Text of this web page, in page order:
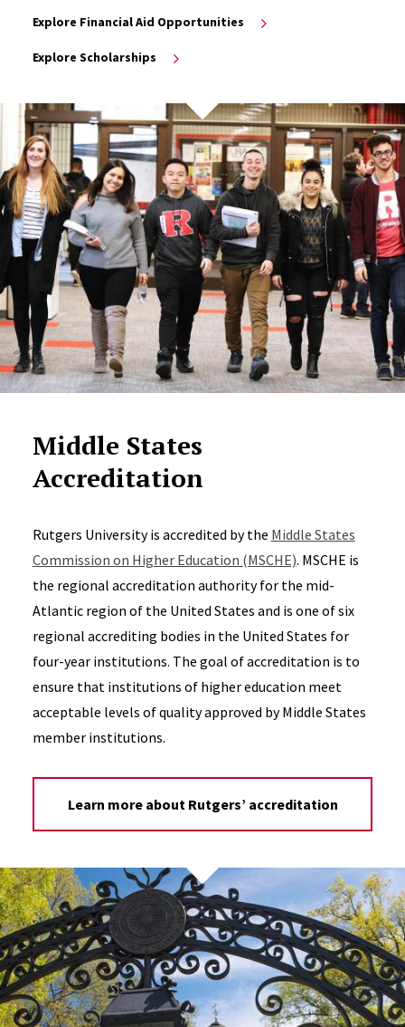
Explore Financial Aid Opportunities
Explore Scholarships
Middle States
Accreditation
Rutgers University is accredited by the Middle States
Commission on Higher Education (MSCHE). MSCHE is
the regional accreditation authority for the mid-
Atlantic region of the United States and is one of six
regional accrediting bodies in the United States for
four-year institutions. The goal of accreditation is to
ensure that institutions of higher education meet
acceptable levels of quality approved by Middle States
member institutions.
Learn more about Rutgers’ accreditation